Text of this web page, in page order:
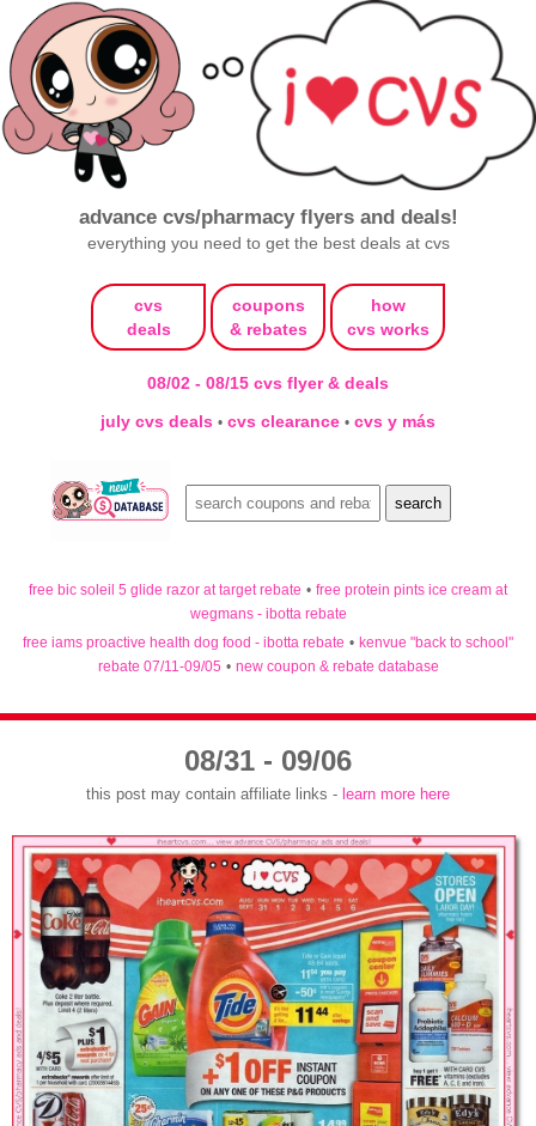
advance cvs/pharmacy flyers and deals!
everything you need to get the best deals at cvs
cvs
deals
coupons
& rebates
how
cvs works
08/02 - 08/15 cvs flyer & deals
july cvs deals • cvs clearance • cvs y más
free bic soleil 5 glide razor at target rebate • free protein pints ice cream at
wegmans - ibotta rebate
free iams proactive health dog food - ibotta rebate • kenvue "back to school"
rebate 07/11-09/05 • new coupon & rebate database
08/31 - 09/06
this post may contain affiliate links - learn more here